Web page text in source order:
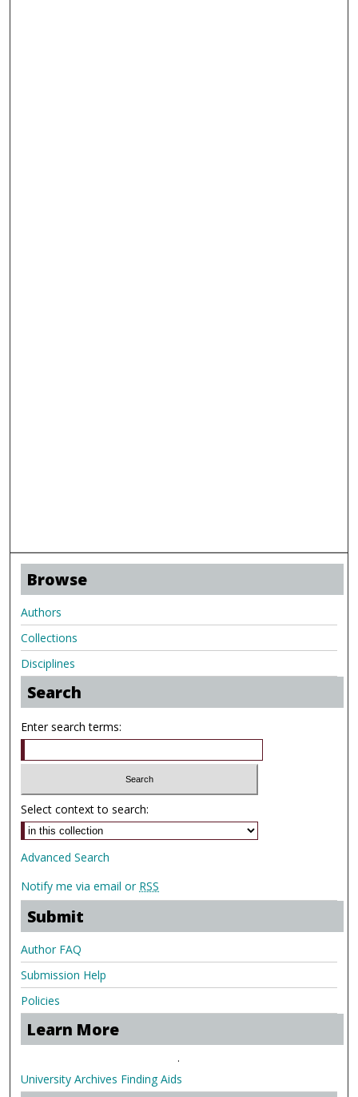
Browse
Authors
Collections
Disciplines
Search
Enter search terms:
Select context to search:
Advanced Search
Notify me via email or RSS
Submit
Author FAQ
Submission Help
Policies
Learn More
.
University Archives Finding Aids